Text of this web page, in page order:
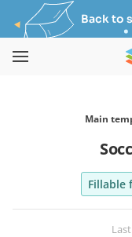
Back to
Main
Fillable